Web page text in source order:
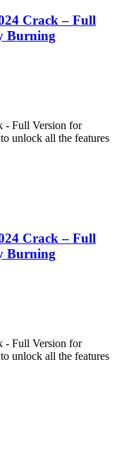
Crack – Full
Burning
- Full Version for
unlock all the features
Crack – Full
Burning
- Full Version for
unlock all the features